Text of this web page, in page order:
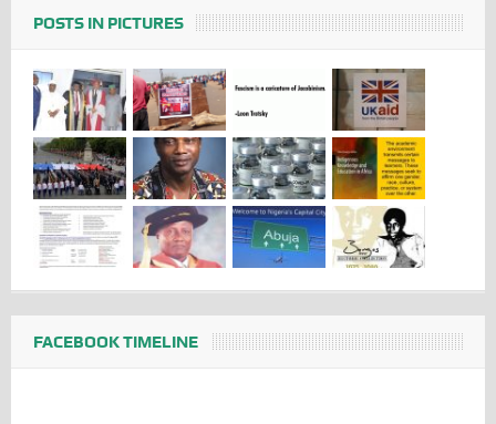
POSTS IN PICTURES
FACEBOOK TIMELINE